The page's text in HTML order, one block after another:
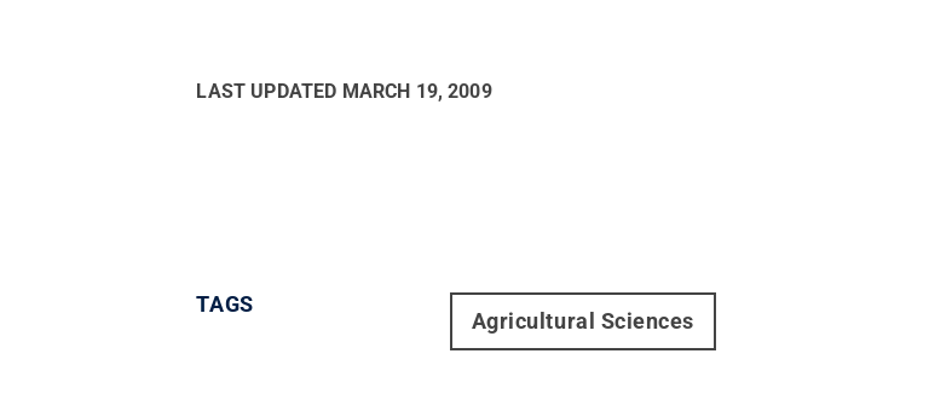
LAST UPDATED MARCH 19, 2009
TAGS
Agricultural Sciences